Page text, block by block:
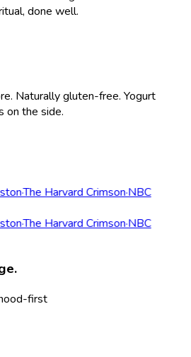
done well.
Naturally gluten-free. Yogurt
on the side.
·The Harvard Crimson·NBC
·The Harvard Crimson·NBC
first